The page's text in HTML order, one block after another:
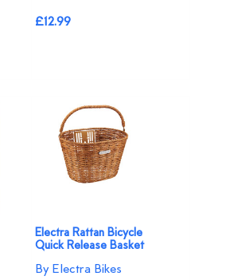
£12.99
Electra Rattan Bicycle
Quick Release Basket
By Electra Bikes